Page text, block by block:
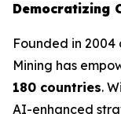
Democratizing
Founded in
Mining has
180 countries.
AI-enhanced